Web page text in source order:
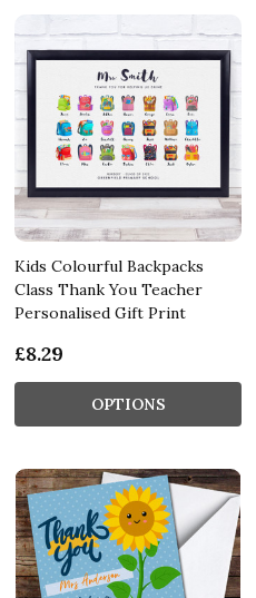
Kids Colourful Backpacks
Class Thank You Teacher
Personalised Gift Print
£8.29
OPTIONS